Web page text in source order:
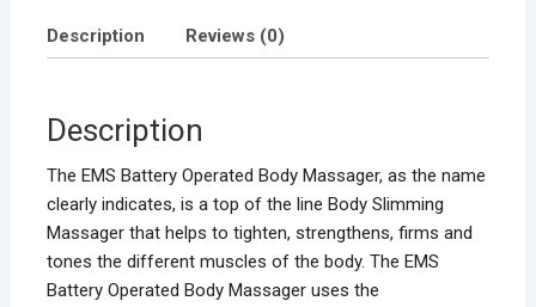
Description Reviews (0)
Description
The EMS Battery Operated Body Massager, as the name
clearly indicates, is a top of the line Body Slimming
Massager that helps to tighten, strengthens, firms and
tones the different muscles of the body. The EMS
Battery Operated Body Massager uses the